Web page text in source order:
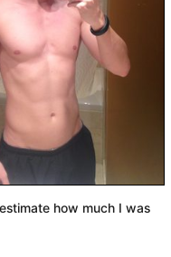
how much I was